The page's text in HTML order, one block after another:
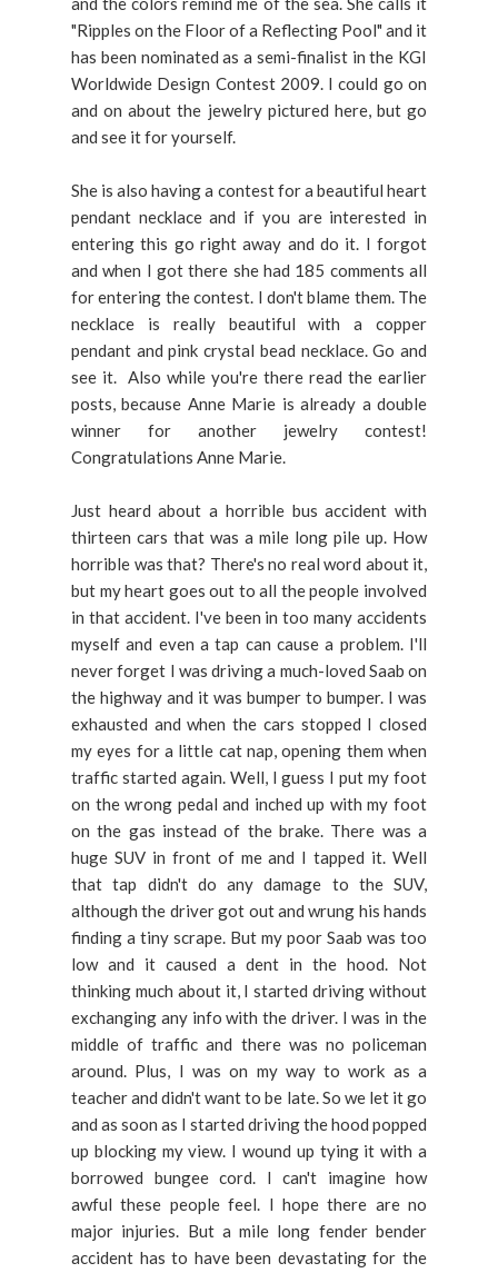
"Ripples on the Floor of a Reflecting Pool" and it
has been nominated as a semi-finalist in the KGI
Worldwide Design Contest 2009. I could go on
and on about the jewelry pictured here, but go
and see it for yourself.
She is also having a contest for a beautiful heart
pendant necklace and if you are interested in
entering this go right away and do it. I forgot
and when I got there she had 185 comments all
for entering the contest. I don't blame them. The
necklace is really beautiful with a copper
pendant and pink crystal bead necklace. Go and
see it. Also while you're there read the earlier
posts, because Anne Marie is already a double
winner for another jewelry contest!
Congratulations Anne Marie.
Just heard about a horrible bus accident with
thirteen cars that was a mile long pile up. How
horrible was that? There's no real word about it,
but my heart goes out to all the people involved
in that accident. I've been in too many accidents
myself and even a tap can cause a problem. I'll
never forget I was driving a much-loved Saab on
the highway and it was bumper to bumper. I was
exhausted and when the cars stopped I closed
my eyes for a little cat nap, opening them when
traffic started again. Well, I guess I put my foot
on the wrong pedal and inched up with my foot
on the gas instead of the brake. There was a
huge SUV in front of me and I tapped it. Well
that tap didn't do any damage to the SUV,
although the driver got out and wrung his hands
finding a tiny scrape. But my poor Saab was too
low and it caused a dent in the hood. Not
thinking much about it, I started driving without
exchanging any info with the driver. I was in the
middle of traffic and there was no policeman
around. Plus, I was on my way to work as a
teacher and didn't want to be late. So we let it go
and as soon as I started driving the hood popped
up blocking my view. I wound up tying it with a
borrowed bungee cord. I can't imagine how
awful these people feel. I hope there are no
major injuries. But a mile long fender bender
accident has to have been devastating for the